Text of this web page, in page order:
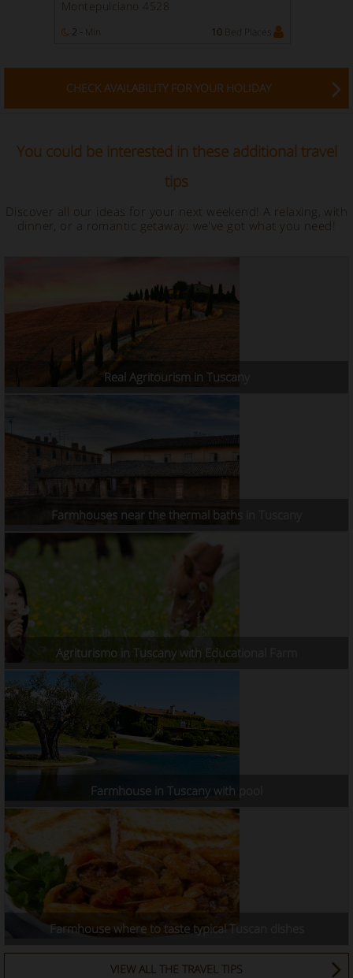
Montepulciano 4528
2 - Min 10 Bed Places
CHECK AVAILABILITY FOR YOUR HOLIDAY
You could be interested in these additional travel
tips
Discover all our ideas for your next weekend! A relaxing, with
dinner, or a romantic getaway: we've got what you need!
Real Agritourism in Tuscany
Farmhouses near the thermal baths in Tuscany
Agriturismo in Tuscany with Educational Farm
Farmhouse in Tuscany with pool
Farmhouse where to taste typical Tuscan dishes
VIEW ALL THE TRAVEL TIPS